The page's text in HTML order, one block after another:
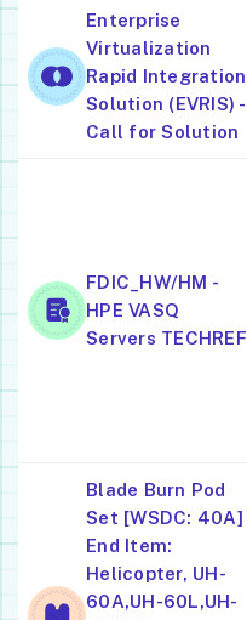
Enterprise
Virtualization
Rapid Integration
Solution (EVRIS) -
Call for Solution
FDIC_HW/HM -
HPE VASQ
Servers TECHREF
Blade Burn Pod
Set [WSDC: 40A]
End Item:
Helicopter, UH-
60A,UH-60L,UH-